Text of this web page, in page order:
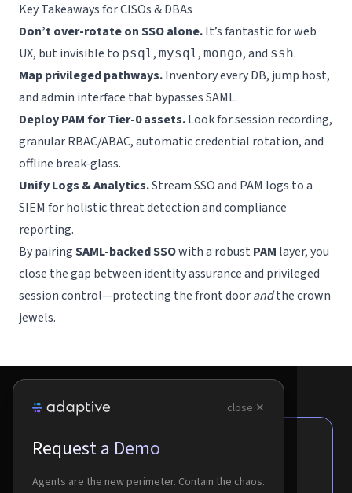
Key Takeaways for CISOs & DBAs
Don’t over-rotate on SSO alone.It’s fantastic for web
UX, but invisible to psql, mysql, mongo, and ssh.
Map privileged pathways.Inventory every DB, jump host,
and admin interface that bypasses SAML.
Deploy PAM for Tier-0 assets.Look for session recording,
granular RBAC/ABAC, automatic credential rotation, and
offline break-glass.
Unify Logs & Analytics.Stream SSO and PAM logs to a
SIEM for holistic threat detection and compliance
reporting.
By pairingSAML-backed SSOwith a robust PAM layer, you
close the gap between identity assurance and privileged
session control—protecting the front doorandthe crown
jewels.
close ✕
Request a Demo
Agents are the new perimeter. Contain the chaos.
Agents are the new perimeter.
Contain the chaos.